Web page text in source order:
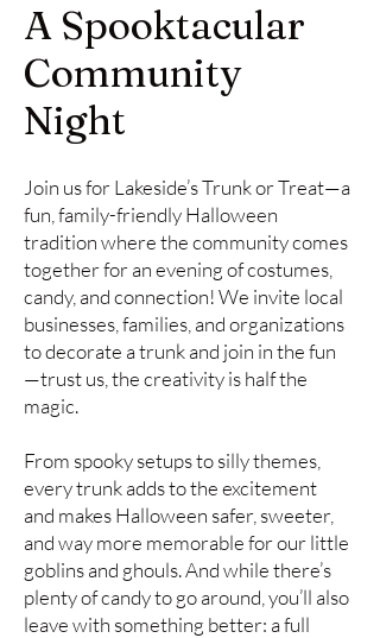
A Spooktacular
Community
Night
Join us for Lakeside’s Trunk or Treat—a
fun, family-friendly Halloween
tradition where the community comes
together for an evening of costumes,
candy, and connection! We invite local
businesses, families, and organizations
to decorate a trunk and join in the fun
—trust us, the creativity is half the
magic.
From spooky setups to silly themes,
every trunk adds to the excitement
and makes Halloween safer, sweeter,
and way more memorable for our little
goblins and ghouls. And while there’s
plenty of candy to go around, you’ll also
leave with something better: a full